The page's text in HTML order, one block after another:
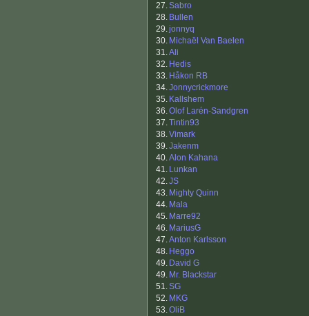
27.Sabro
28. Bullen
29.jonnyq
30. Michaël Van Baelen
31.Ali
32. Hedis
33. Håkon RB
34.Jonnycrickmore
35. Kallshem
36.Olof Larén-Sandgren
37.Tintin93
38.Vimark
39.Jakenm
40.Alon Kahana
41. Lunkan
42.JS
43. Mighty Quinn
44. Mala
45. Marre92
46. MariusG
47.Anton Karlsson
48. Heggo
49. David G
49. Mr. Blackstar
51.SG
52. MKG
53.OliB